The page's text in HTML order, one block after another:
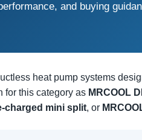
and buying
heat pump systems
for this category as MRCOOL
charged mini split, or